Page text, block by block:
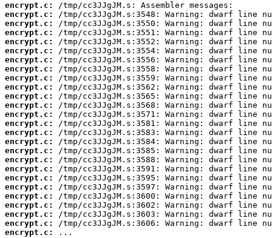
encrypt.c:
encrypt.c:
encrypt.c:
encrypt.c:
encrypt.c:
encrypt.c:
encrypt.c:
encrypt.c:
encrypt.c:
encrypt.c:
encrypt.c:
encrypt.c:
encrypt.c:
encrypt.c:
encrypt.c:
encrypt.c:
encrypt.c:
encrypt.c:
encrypt.c:
encrypt.c:
encrypt.c:
encrypt.c:
encrypt.c:
encrypt.c:
encrypt.c:
encrypt.c:
...